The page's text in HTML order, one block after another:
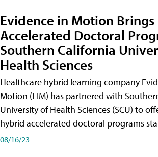
Evidence in Motion
Accelerated Doctoral
Southern California
Health Sciences
Healthcare hybrid learning company
Motion (EIM) has partnered with
University of Health Sciences (SCU) to
hybrid accelerated doctoral programs
08/16/23